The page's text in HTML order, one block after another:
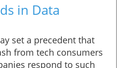
in Data
set a precedent that
from tech consumers
respond to such